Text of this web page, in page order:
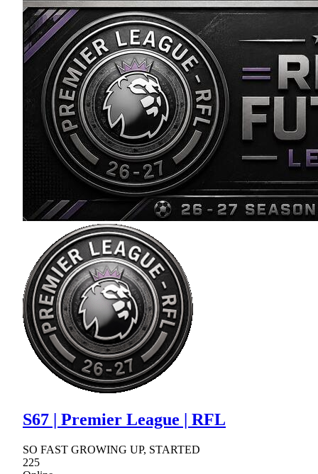
S67 | Premier League | RFL
SO FAST GROWING UP, STARTED
225